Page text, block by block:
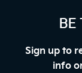
BE
Sign up to
info